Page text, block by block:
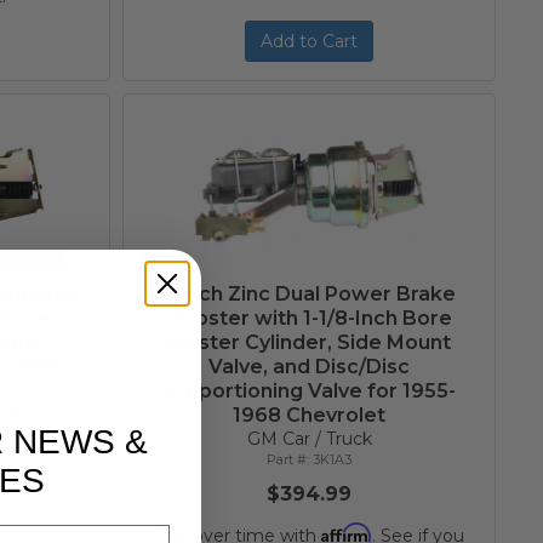
Add to Cart
7-Inch Zinc Dual Power Brake
Booster with 1-1/8-Inch Bore
Master Cylinder, Side Mount
Valve, and Disc/Disc
Proportioning Valve for 1955-
1968 Chevrolet
GM Car / Truck
3K1A3
$394.99
Pay over time with Affirm. See if you
NEWS &